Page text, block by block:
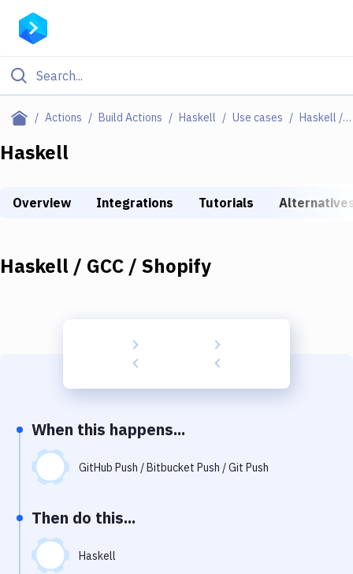
Actions Build Actions Haskell Use cases Haskell / GCC / Shopify
Filter By Category
Deploy to IaaS/PaaS
DigitalOcean
Build Tools & Task Runners
Static Site Generators
Download
Docker
Kubernetes
Android
Haskell
Overview Integrations Tutorials
Haskell / GCC / Shopify
When this happens...
GitHub Push / Bitbucket Push / Git Push
Then do this...
Haskell